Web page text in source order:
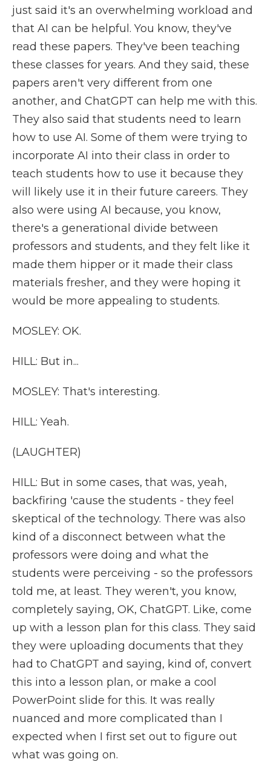
just said it's an overwhelming workload and
that AI can be helpful. You know, they've
read these papers. They've been teaching
these classes for years. And they said, these
papers aren't very different from one
another, and ChatGPT can help me with this.
They also said that students need to learn
how to use AI. Some of them were trying to
incorporate AI into their class in order to
teach students how to use it because they
will likely use it in their future careers. They
also were using AI because, you know,
there's a generational divide between
professors and students, and they felt like it
made them hipper or it made their class
materials fresher, and they were hoping it
would be more appealing to students.
MOSLEY: OK.
HILL: But in...
MOSLEY: That's interesting.
HILL: Yeah.
(LAUGHTER)
HILL: But in some cases, that was, yeah,
backfiring 'cause the students - they feel
skeptical of the technology. There was also
kind of a disconnect between what the
professors were doing and what the
students were perceiving - so the professors
told me, at least. They weren't, you know,
completely saying, OK, ChatGPT. Like, come
up with a lesson plan for this class. They said
they were uploading documents that they
had to ChatGPT and saying, kind of, convert
this into a lesson plan, or make a cool
PowerPoint slide for this. It was really
nuanced and more complicated than I
expected when I first set out to figure out
what was going on.